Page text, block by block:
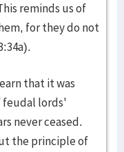
reminds us of
for they do not
that it was
feudal lords'
never ceased.
the principle of